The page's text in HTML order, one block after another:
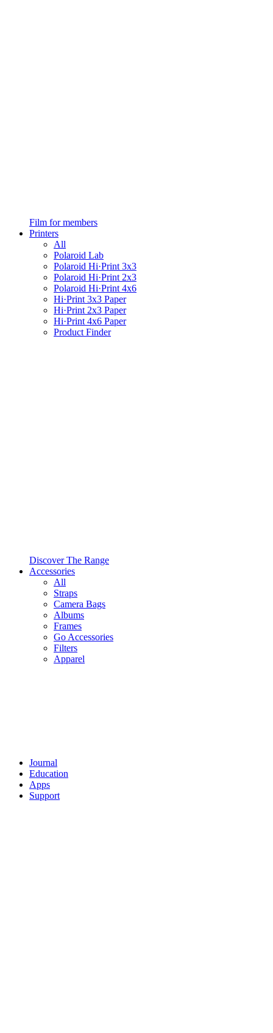
Film for members
Printers
All
Polaroid Lab
Polaroid Hi·Print 3x3
Polaroid Hi·Print 2x3
Polaroid Hi·Print 4x6
Hi·Print 3x3 Paper
Hi·Print 2x3 Paper
Hi·Print 4x6 Paper
Product Finder
Discover The Range
Accessories
All
Straps
Camera Bags
Albums
Frames
Go Accessories
Filters
Apparel
Journal
Education
Apps
Support